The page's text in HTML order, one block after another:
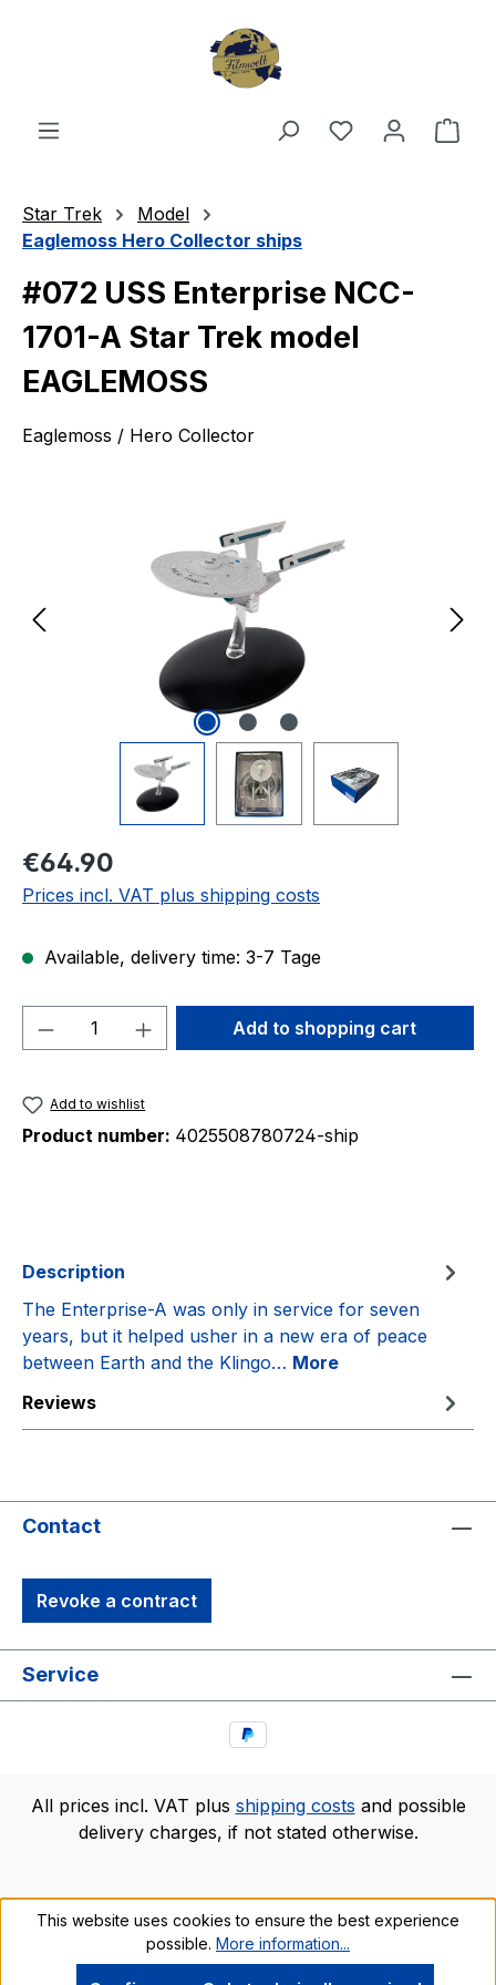
You have 0
Star Trek
Model
Eaglemoss Hero Collector ships
#072 USS Enterprise NCC-
1701-A Star Trek model
EAGLEMOSS
Eaglemoss / Hero Collector
Regular price:
€64.90
Prices incl. VAT plus shipping costs
Available, delivery time: 3-7 Tage
Product Quantity: Enter the desired
Add to shopping cart
Add to wishlist
Product number: 4025508780724-ship
Description
The Enterprise-A was only in service for seven
years, but it helped usher in a new era of peace
between Earth and the Klingo… More
Reviews
Contact
Revoke a contract
Service
All prices incl. VAT plus shipping costs and possible
delivery charges, if not stated otherwise.
This website uses cookies to ensure the best experience
possible. More information...